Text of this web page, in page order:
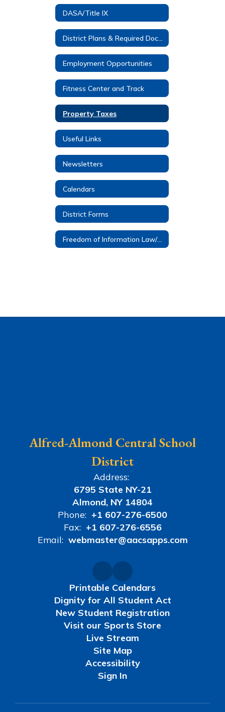
DASA/Title IX
Employment Opportunities
Fitness Center and Track
Property Taxes
Useful Links
Newsletters
Calendars
District Forms
Freedom of Information Law/FOIL Requests
Alfred-Almond Central School
District
Address:
6795 State NY-21
Almond, NY 14804
Phone: +1 607-276-6500
Fax: +1 607-276-6556
Email: webmaster@aacsapps.com
Printable Calendars
Dignity for All Student Act
New Student Registration
Visit our Sports Store
Live Stream
Site Map
Accessibility
Sign In